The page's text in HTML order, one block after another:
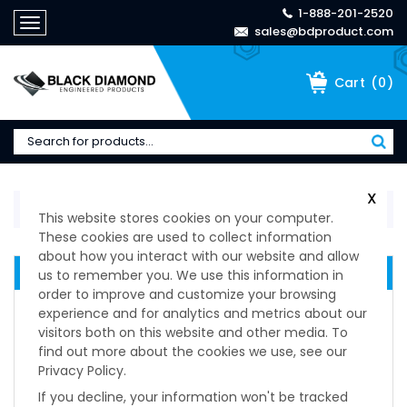
Toggle
navigation
1-888-201-2520
sales@bdproduct.com
Cart (0)
Home Manufacturers >
MANUFACTURERS
Manufacturers
Barry Controls
Dirak
Duraflex
ESPA
X
This website stores cookies on your computer.
These cookies are used to collect information
about how you interact with our website and allow
us to remember you. We use this information in
order to improve and customize your browsing
experience and for analytics and metrics about our
visitors both on this website and other media. To
find out more about the cookies we use, see our
Privacy Policy.
If you decline, your information won't be tracked